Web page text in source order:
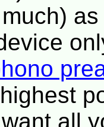
all